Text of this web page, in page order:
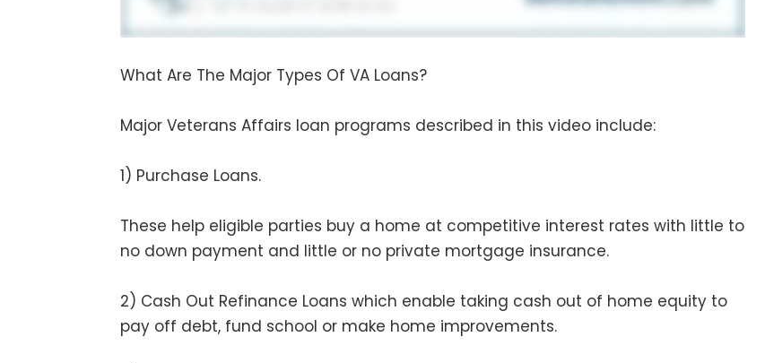
What Are The Major Types Of VA Loans?
Major Veterans Affairs loan programs described in this video include:
1) Purchase Loans.
These help eligible parties buy a home at competitive interest rates with little to
no down payment and little or no private mortgage insurance.
2) Cash Out Refinance Loans which enable taking cash out of home equity to
pay off debt, fund school or make home improvements.